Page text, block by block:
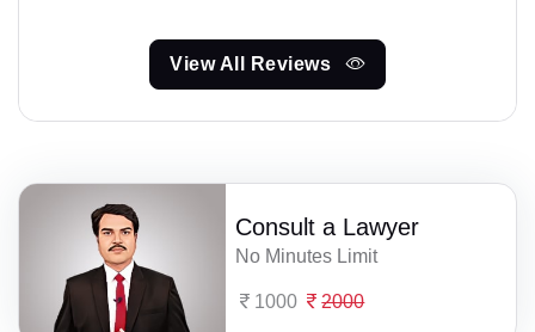
View All Reviews
Consult a Lawyer
No Minutes Limit
1000 2000